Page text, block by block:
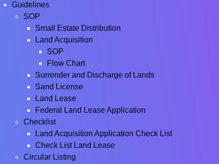
Guidelines
SOP
Small Estate Distribution
Land Acquisition
SOP
Flow Chart
Surrender and Discharge of Lands
Sand License
Land Lease
Federal Land Lease Application
Checklist
Land Acquisition Application Check List
Check List Land Lease
Circular Listing